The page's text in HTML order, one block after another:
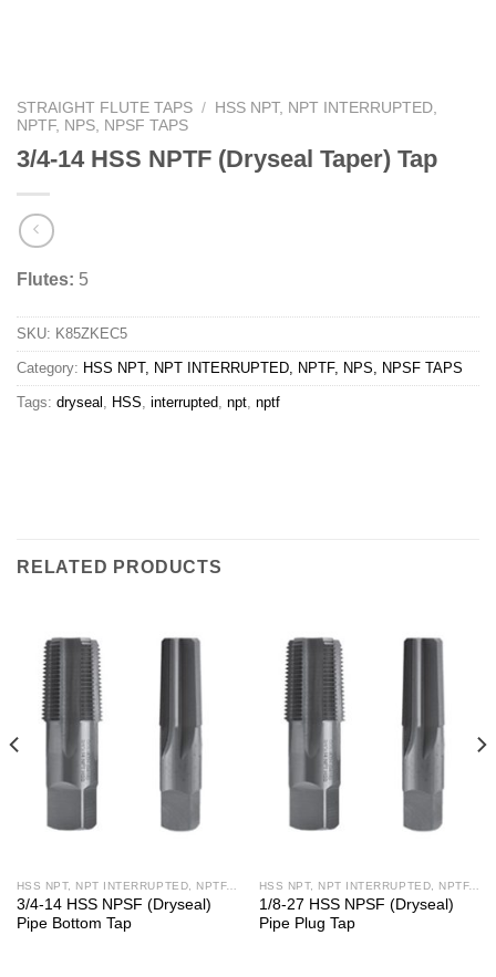
STRAIGHT FLUTE TAPS /
HSS NPT, NPT INTERRUPTED,
NPTF, NPS, NPSF TAPS
3/4-14 HSS NPTF (Dryseal Taper) Tap
Flutes: 5
SKU: K85ZKEC5
Category: HSS NPT, NPT INTERRUPTED, NPTF, NPS, NPSF TAPS
Tags: dryseal , HSS, interrupted, npt, nptf
RELATED PRODUCTS
HSS NPT, NPT INTERRUPTED, NPTF, NPS, NPSF TAPS
3/4-14 HSS NPSF (Dryseal)
Pipe Bottom Tap
HSS NPT, NPT INTERRUPTED, NPTF, NPS, NPSF TAPS
1/8-27 HSS NPSF (Dryseal)
Pipe Plug Tap